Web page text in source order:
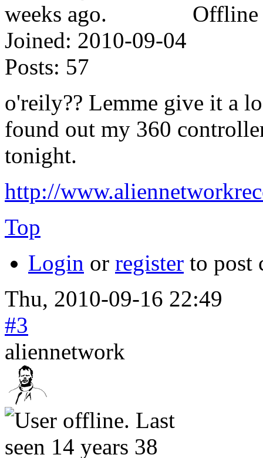
Offline
Joined: 2010-09-04
Posts: 57
o'reily?? Lemme give it a
found out my 360
tonight.
http://
Top
Login or register to post
Thu, 2010-09-16 22:49
#3
aliennetwork